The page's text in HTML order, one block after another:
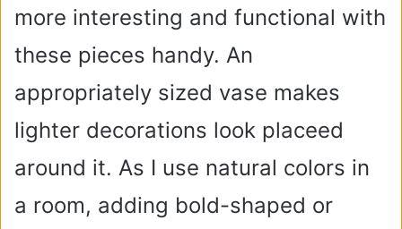
more interesting and functional with
these pieces handy. An
appropriately sized vase makes
lighter decorations look placeed
around it. As I use natural colors in
a room, adding bold-shaped or